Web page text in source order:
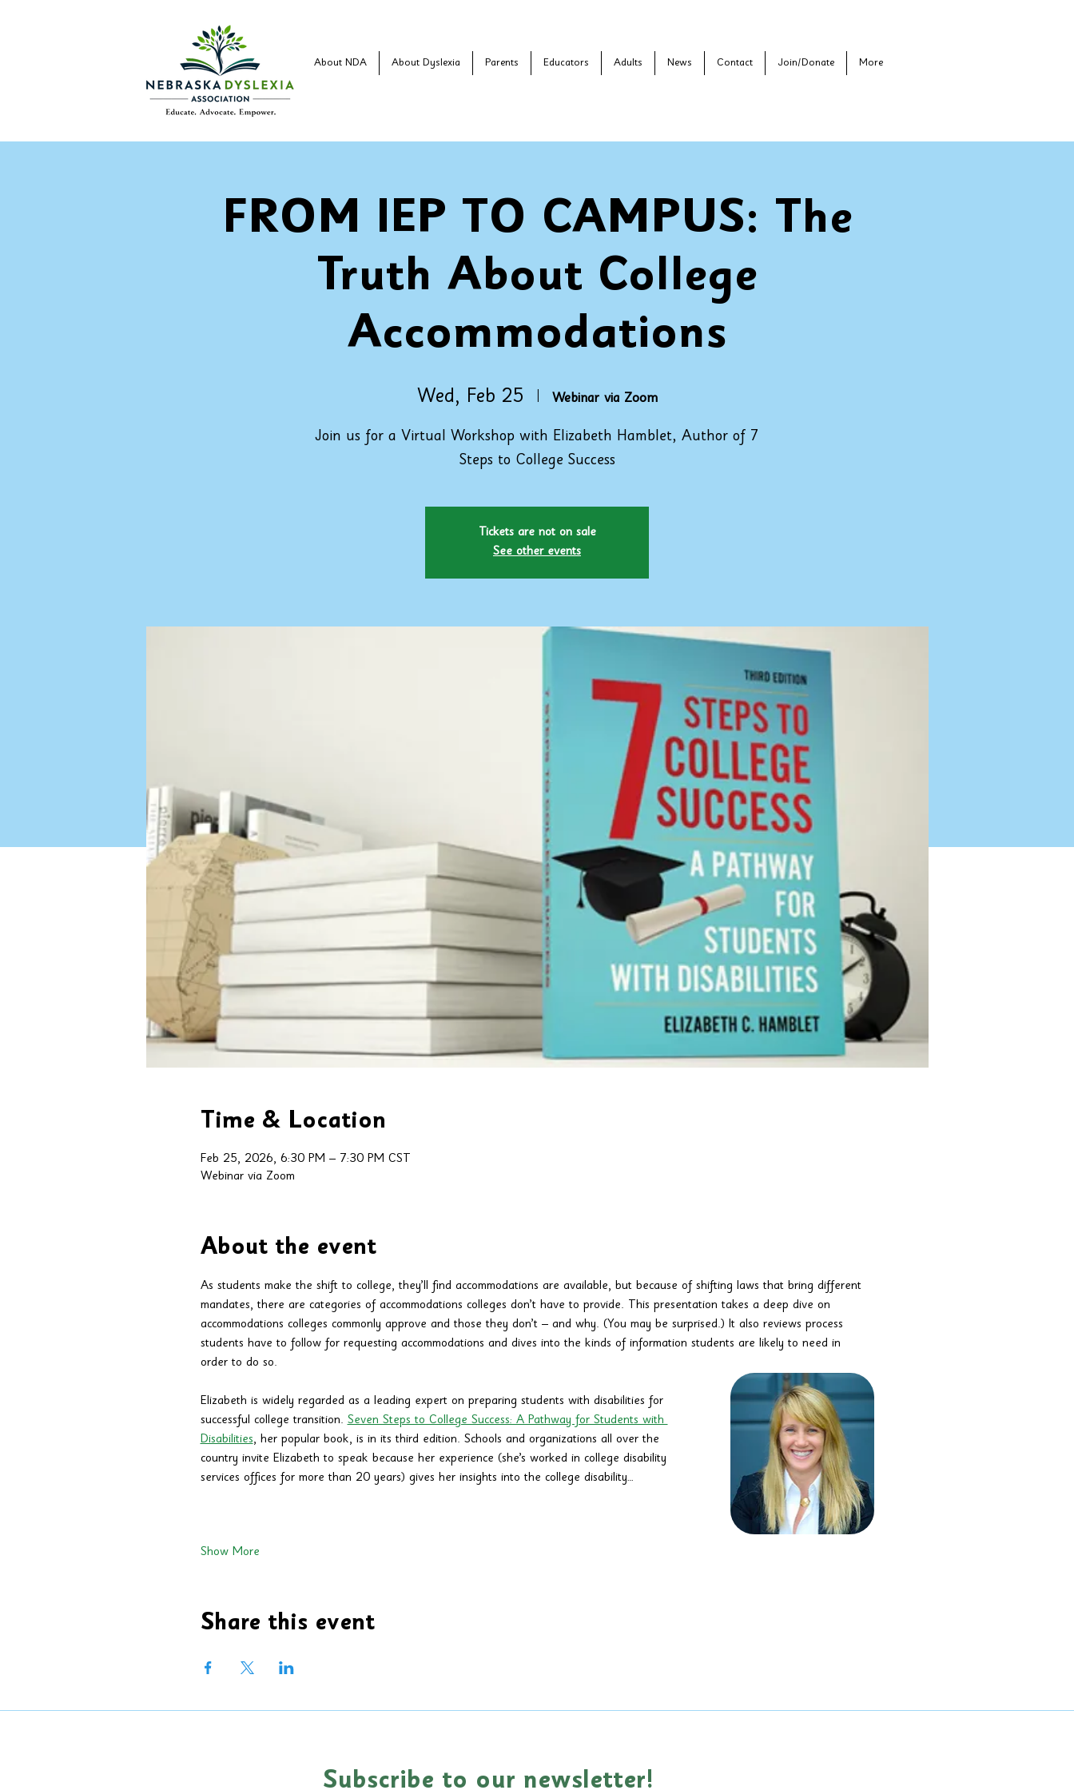
About NDA About Dyslexia Parents Educators Adults News Contact Join/Donate More
FROM IEP TO CAMPUS: The
Truth About College
Accommodations
Wed, Feb 25
  |
Webinar via Zoom
Join us for a Virtual Workshop with Elizabeth Hamblet, Author of 7
Steps to College Success
Tickets are not on sale
See other events
Time & Location
Feb 25, 2026, 6:30 PM – 7:30 PM CST
Webinar via Zoom
About the event
As students make the shift to college, they’ll find accommodations are available, but because of shifting laws that bring different
mandates, there are categories of accommodations colleges don’t have to provide. This presentation takes a deep dive on
accommodations colleges commonly approve and those they don’t – and why. (You may be surprised.) It also reviews process
students have to follow for requesting accommodations and dives into the kinds of information students are likely to need in
order to do so.
Elizabeth is widely regarded as a leading expert on preparing students with disabilities for
successful college transition. Seven Steps to College Success: A Pathway for Students with
Disabilities, her popular book, is in its third edition. Schools and organizations all over the
country invite Elizabeth to speak because her experience (she’s worked in college disability
services offices for more than 20 years) gives her insights into the college disability…
Show More
Share this event
Subscribe to our newsletter!